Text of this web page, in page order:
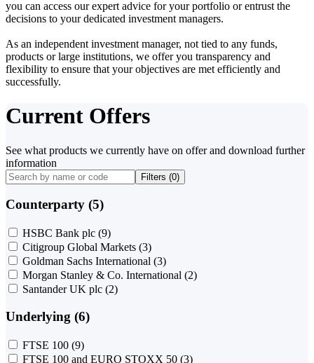
you can access our expert advice for your portfolio or entrust the
decisions to your dedicated investment managers.
As an independent investment manager, not tied to any funds,
products or large institutions, we offer you transparency and
flexibility to ensure that your objectives are met efficiently and
successfully.
Current Offers
See what products we currently have on offer and download further
information
Filters (0)
Counterparty (5)
HSBC Bank plc (9)
Citigroup Global Markets (3)
Goldman Sachs International (3)
Morgan Stanley & Co. International (2)
Santander UK plc (2)
Underlying (6)
FTSE 100 (9)
FTSE 100 and EURO STOXX 50 (3)